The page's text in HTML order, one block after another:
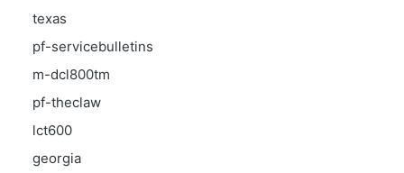
texas
pf-servicebulletins
m-dcl800tm
pf-theclaw
lct600
georgia